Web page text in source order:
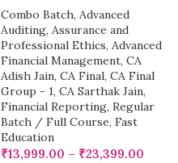
Combo Batch, Advanced
Auditing, Assurance and
Professional Ethics, Advanced
Financial Management, CA
Adish Jain, CA Final, CA Final
Group - 1, CA Sarthak Jain,
Financial Reporting, Regular
Batch / Full Course, Fast
Education
₹13,999.00 – ₹23,399.00